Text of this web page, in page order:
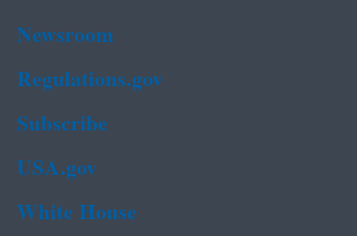
Newsroom
Regulations.gov
Subscribe
USA.gov
White House